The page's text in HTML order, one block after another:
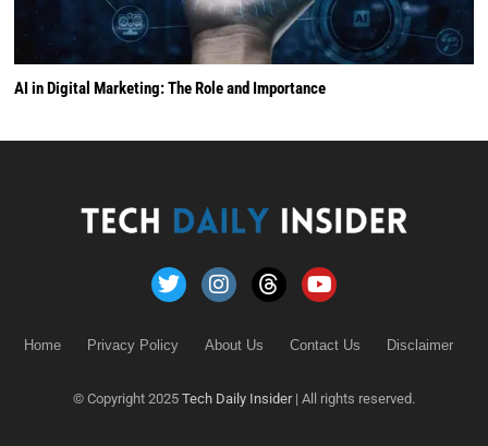
AI in Digital Marketing: The Role and Importance
Home Privacy Policy About Us Contact Us Disclaimer
© Copyright 2025 Tech Daily Insider| All rights reserved.